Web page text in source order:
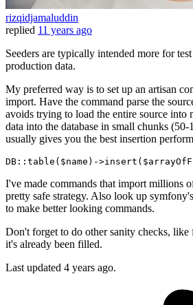
rizqidjamaluddin
replied 11 years ago
Seeders are typically intended more for
production data.
My preferred way is to set up an artisan
import. Have the command parse the
avoids trying to load the entire source into
data into the database in small chunks
usually gives you the best insertion
DB:: table ($name)->insert
I've made commands that import millions
pretty safe strategy. Also look up
to make better looking commands.
Don't forget to do other sanity checks,
it's already been filled.
Last updated 4 years ago.